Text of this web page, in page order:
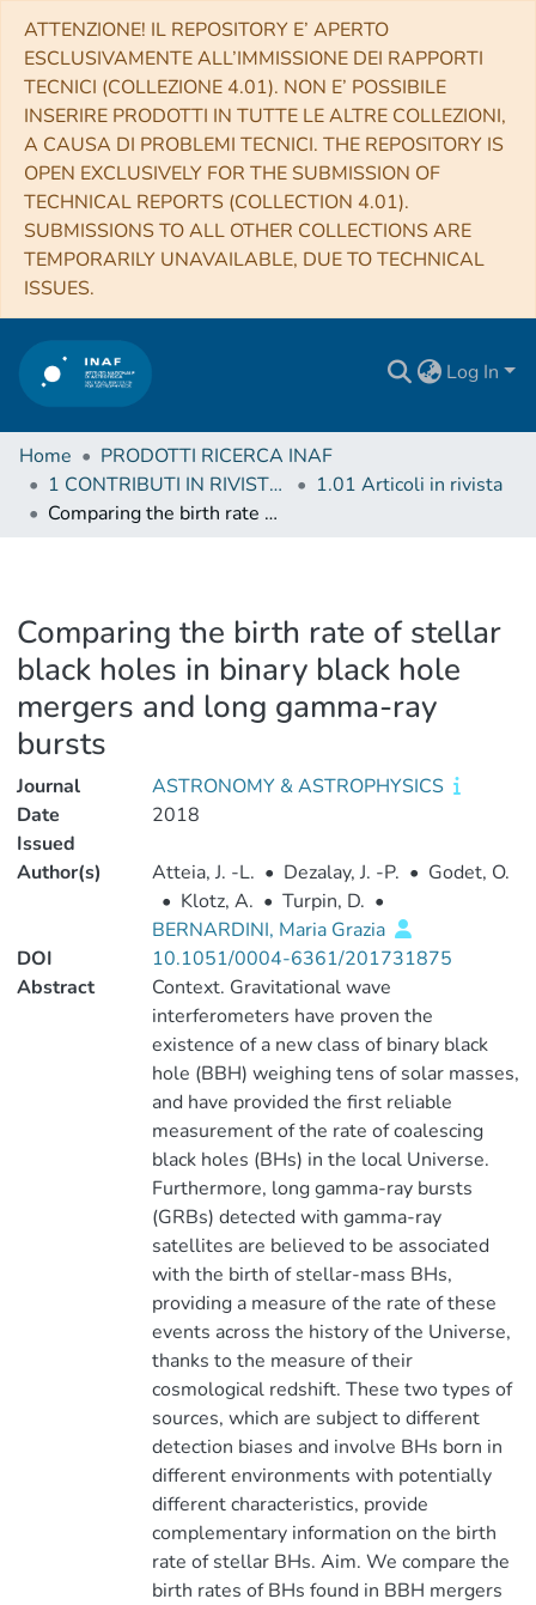
ATTENZIONE! IL REPOSITORY E’ APERTO
ESCLUSIVAMENTE ALL’IMMISSIONE DEI RAPPORTI
TECNICI (COLLEZIONE 4.01). NON E’ POSSIBILE
INSERIRE PRODOTTI IN TUTTE LE ALTRE COLLEZIONI,
A CAUSA DI PROBLEMI TECNICI. THE REPOSITORY IS
OPEN EXCLUSIVELY FOR THE SUBMISSION OF
TECHNICAL REPORTS (COLLECTION 4.01).
SUBMISSIONS TO ALL OTHER COLLECTIONS ARE
TEMPORARILY UNAVAILABLE, DUE TO TECHNICAL
ISSUES.
Log In
Home
PRODOTTI RICERCA INAF
1 CONTRIBUTI IN RIVISTE (Journal articles)
1.01 Articoli in rivista
Comparing the birth rate of stellar black holes in binary black hole mergers and long gamma-ray bursts
Comparing the birth rate of stellar
black holes in binary black hole
mergers and long gamma-ray
bursts
Journal
ASTRONOMY & ASTROPHYSICS
Date
Issued
2018
Author(s) Atteia, J. -L. • Dezalay, J. -P. • Godet, O.
• Klotz, A. • Turpin, D. •
BERNARDINI, Maria Grazia
DOI
10.1051/0004-6361/201731875
Abstract
Context. Gravitational wave
interferometers have proven the
existence of a new class of binary black
hole (BBH) weighing tens of solar masses,
and have provided the first reliable
measurement of the rate of coalescing
black holes (BHs) in the local Universe.
Furthermore, long gamma-ray bursts
(GRBs) detected with gamma-ray
satellites are believed to be associated
with the birth of stellar-mass BHs,
providing a measure of the rate of these
events across the history of the Universe,
thanks to the measure of their
cosmological redshift. These two types of
sources, which are subject to different
detection biases and involve BHs born in
different environments with potentially
different characteristics, provide
complementary information on the birth
rate of stellar BHs. Aim. We compare the
birth rates of BHs found in BBH mergers